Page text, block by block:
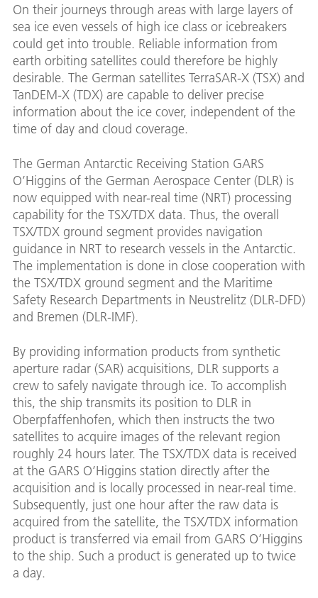
On their journeys through areas with large layers of
sea ice even vessels of high ice class or icebreakers
could get into trouble. Reliable information from
earth orbiting satellites could therefore be highly
desirable. The German satellites TerraSAR-X (TSX) and
TanDEM-X (TDX) are capable to deliver precise
information about the ice cover, independent of the
time of day and cloud coverage.
The German Antarctic Receiving Station GARS
O’Higgins of the German Aerospace Center (DLR) is
now equipped with near-real time (NRT) processing
capability for the TSX/TDX data. Thus, the overall
TSX/TDX ground segment provides navigation
guidance in NRT to research vessels in the Antarctic.
The implementation is done in close cooperation with
the TSX/TDX ground segment and the Maritime
Safety Research Departments in Neustrelitz (DLR-DFD)
and Bremen (DLR-IMF).
By providing information products from synthetic
aperture radar (SAR) acquisitions, DLR supports a
crew to safely navigate through ice. To accomplish
this, the ship transmits its position to DLR in
Oberpfaffenhofen, which then instructs the two
satellites to acquire images of the relevant region
roughly 24 hours later. The TSX/TDX data is received
at the GARS O’Higgins station directly after the
acquisition and is locally processed in near-real time.
Subsequently, just one hour after the raw data is
acquired from the satellite, the TSX/TDX information
product is transferred via email from GARS O’Higgins
to the ship. Such a product is generated up to twice
a day.